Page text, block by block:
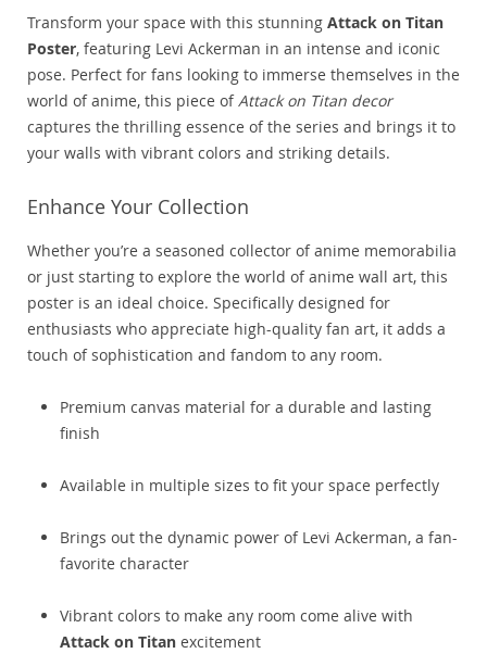
Transform your space with this stunning Attack on Titan
Poster, featuring Levi Ackerman in an intense and iconic
pose. Perfect for fans looking to immerse themselves in the
world of anime, this piece ofAttack on Titan decor
captures the thrilling essence of the series and brings it to
your walls with vibrant colors and striking details.
Enhance Your Collection
Whether you’re a seasoned collector of anime memorabilia
or just starting to explore the world of anime wall art, this
poster is an ideal choice. Specifically designed for
enthusiasts who appreciate high-quality fan art, it adds a
touch of sophistication and fandom to any room.
Premium canvas material for a durable and lasting
finish
Available in multiple sizes to fit your space perfectly
Brings out the dynamic power of Levi Ackerman, a fan-
favorite character
Vibrant colors to make any room come alive with
Attack on Titan excitement